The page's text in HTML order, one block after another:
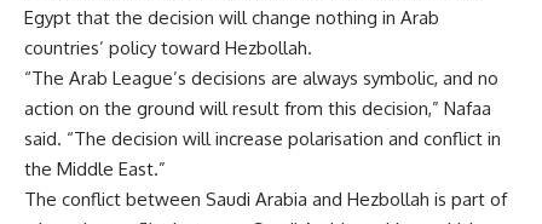
Egypt that the decision will change nothing in Arab
countries’ policy toward Hezbollah.
“The Arab League’s decisions are always symbolic, and no
action on the ground will result from this decision,” Nafaa
said. “The decision will increase polarisation and conflict in
the Middle East.”
The conflict between Saudi Arabia and Hezbollah is part of